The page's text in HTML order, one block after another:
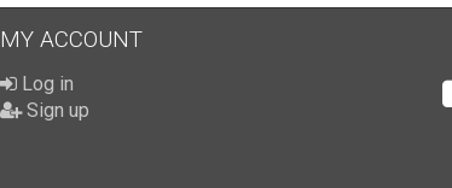
MY ACCOUNT
Log in
Sign up